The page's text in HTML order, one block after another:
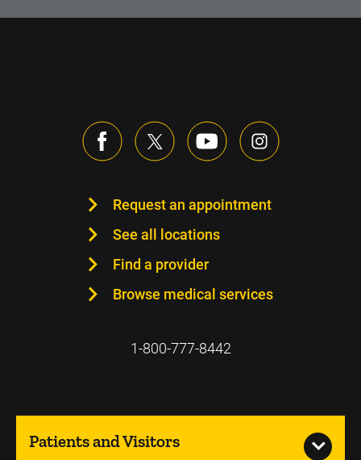
Request an appointment
See all locations
Find a provider
Browse medical services
1-800-777-8442
Patients and Visitors